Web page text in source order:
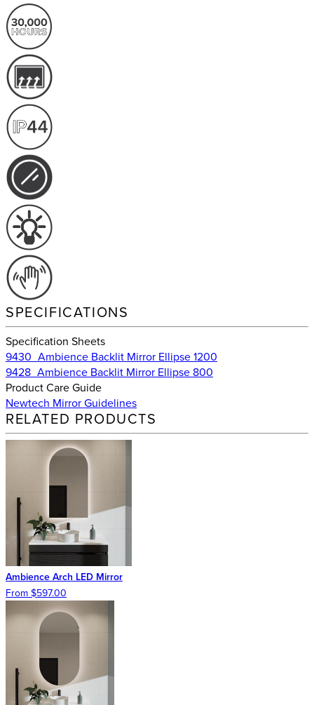
SPECIFICATIONS
Specification Sheets
9430_Ambience Backlit Mirror Ellipse 1200
9428_Ambience Backlit Mirror Ellipse 800
Product Care Guide
Newtech Mirror Guidelines
RELATED PRODUCTS
Ambience Arch LED Mirror
From $597.00